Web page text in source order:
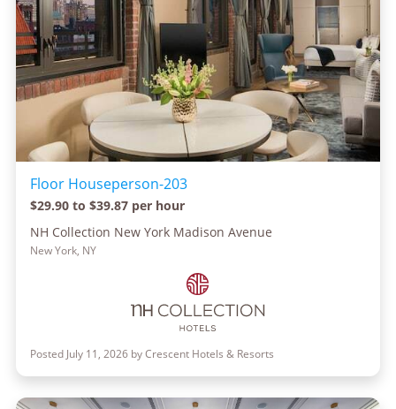
Floor Houseperson-203
$29.90 to $39.87 per hour
NH Collection New York Madison Avenue
New York, NY
Posted July 11, 2026 by Crescent Hotels & Resorts